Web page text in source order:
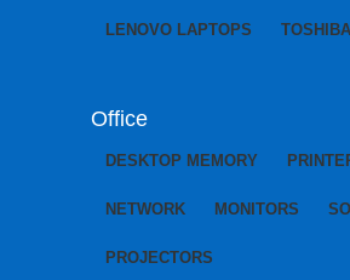
LENOVO LAPTOPS
Office
DESKTOP MEMORY
NETWORK MONITORS
PROJECTORS